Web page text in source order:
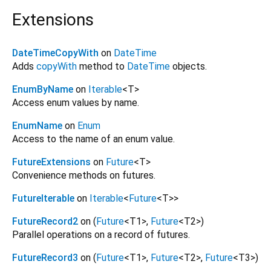
Extensions
DateTimeCopyWith on DateTime
Adds copyWith method to DateTime objects.
EnumByName on Iterable<T>
Access enum values by name.
EnumName on Enum
Access to the name of an enum value.
FutureExtensions on Future<T>
Convenience methods on futures.
FutureIterable on Iterable<Future<T>>
FutureRecord2 on (Future<T1>, Future<T2>)
Parallel operations on a record of futures.
FutureRecord3 on (Future<T1>, Future<T2>, Future<T3>)